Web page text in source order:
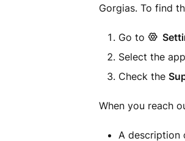
Gorgias. To find
Go to
Select the
Check the
When you reach
A description